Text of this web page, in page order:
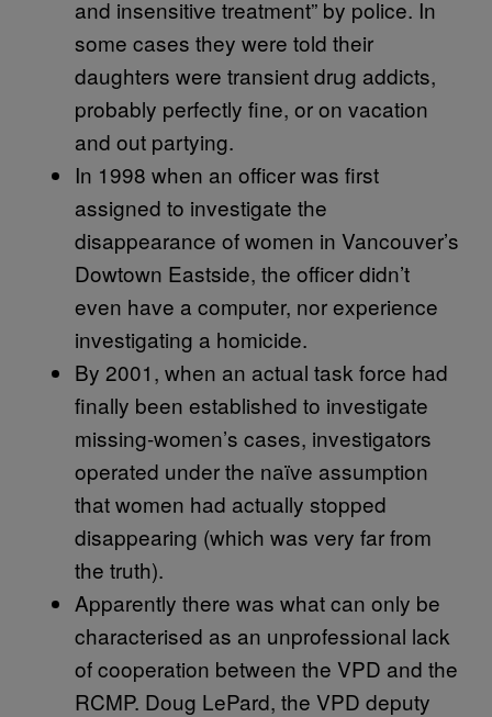
and insensitive treatment” by police. In
some cases they were told their
daughters were transient drug addicts,
probably perfectly fine, or on vacation
and out partying.
In 1998 when an officer was first
assigned to investigate the
disappearance of women in Vancouver’s
Dowtown Eastside, the officer didn’t
even have a computer, nor experience
investigating a homicide.
By 2001, when an actual task force had
finally been established to investigate
missing-women’s cases, investigators
operated under the naïve assumption
that women had actually stopped
disappearing (which was very far from
the truth).
Apparently there was what can only be
characterised as an unprofessional lack
of cooperation between the VPD and the
RCMP. Doug LePard, the VPD deputy